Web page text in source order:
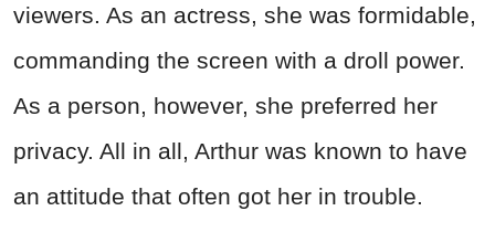
viewers. As an actress, she was formidable,
commanding the screen with a droll power.
As a person, however, she preferred her
privacy. All in all, Arthur was known to have
an attitude that often got her in trouble.